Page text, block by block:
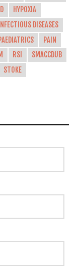
HYPOXIA
INFECTIOUS DISEASES
PAIN
RSI
SMACCDUB
STOKE